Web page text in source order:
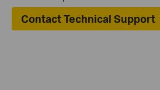
Contact Technical Support